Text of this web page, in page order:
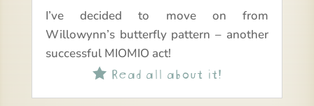
I’ve decided to move on from
Willowynn’s butterfly pattern – another
successful MIOMIO act!
Read all about it!